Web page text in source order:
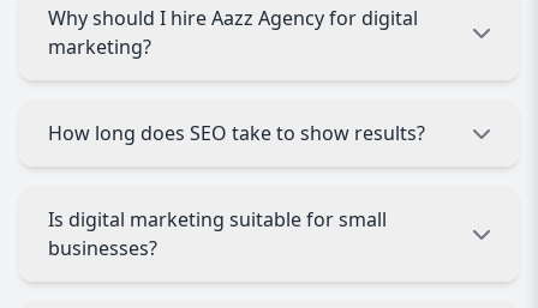
PPC advertising, social media marketing,
content creation, email marketing, web
optimization, analytics, and lead generation
Why should I hire Aazz Agency for digital
marketing?
affordable packages, transparent reporting, and
proven results, making it a trusted digital
How long does SEO take to show results?
3 to 6 months, depending on competition,
website condition, and keyword difficulty.
Is digital marketing suitable for small
businesses?